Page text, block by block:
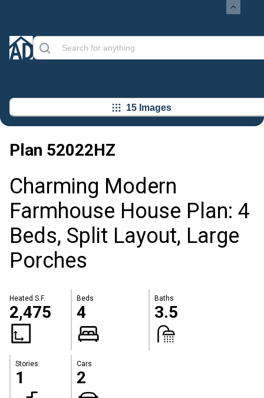
15 Images
Plan 52022HZ
Charming Modern
Farmhouse House Plan: 4
Beds, Split Layout, Large
Porches
Heated S.F.
2,475
Beds
4
Baths
3.5
Stories
1
Cars
2